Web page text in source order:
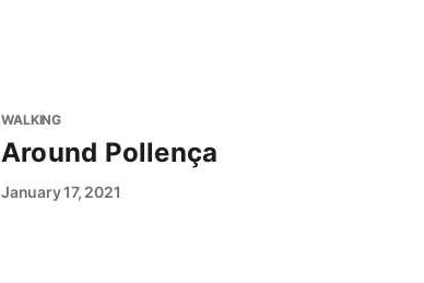
WALKING
Around Pollença
January 17, 2021